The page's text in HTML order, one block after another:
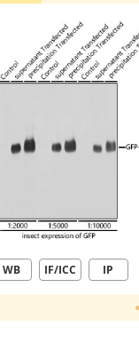
WB IF/ICC IP